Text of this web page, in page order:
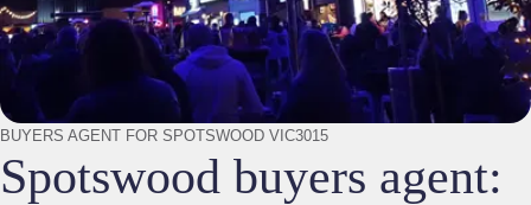
Spotswood buyers agent:
BUYERS AGENT FOR SPOTSWOOD VIC3015